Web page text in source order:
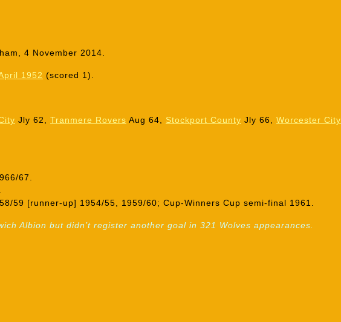
4 November 2014.
1952 (scored 1).
Jly 62, Tranmere Rovers Aug 64, Stockport County Jly 66, Worcester City
67.
59 [runner-up] 1954/55, 1959/60; Cup-Winners Cup semi-final 1961.
Albion but didn’t register another goal in 321 Wolves appearances.